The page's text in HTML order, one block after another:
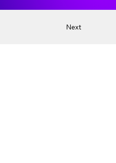
Next